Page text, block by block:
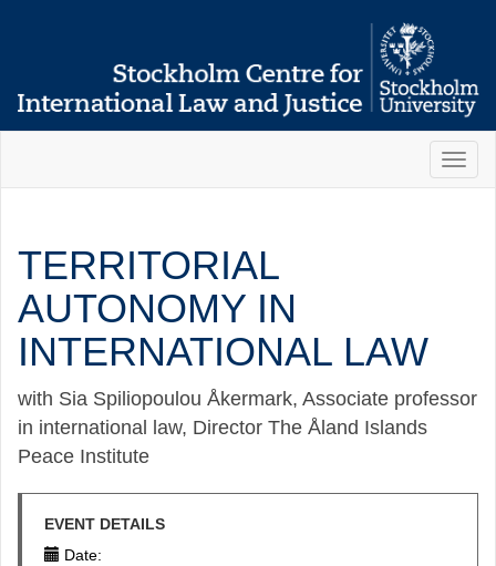
TERRITORIAL
AUTONOMY IN
INTERNATIONAL LAW
with Sia Spiliopoulou Åkermark, Associate professor
in international law, Director The Åland Islands
Peace Institute
EVENT DETAILS
Date: